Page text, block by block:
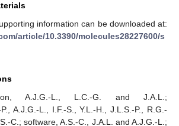
information can be downloaded at:
article/10.3390/molecules28227600/s
A.J.G.-L., L.C.-G. and J.A.L.;
A.J.G.-L., I.F.-S., Y.L.-H., J.L.S.-P., R.G.-
C.; software, A.S.-C., J.A.L. and A.J.G.-L.;